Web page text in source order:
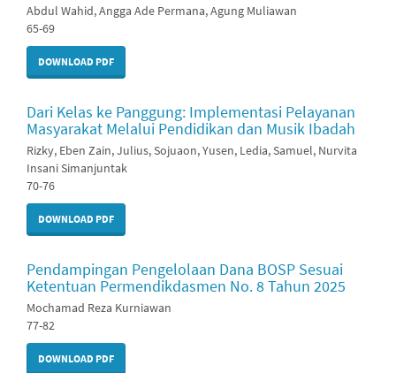
Abdul Wahid, Angga Ade Permana, Agung Muliawan
65-69
DOWNLOAD PDF
Dari Kelas ke Panggung: Implementasi Pelayanan
Masyarakat Melalui Pendidikan dan Musik Ibadah
Rizky, Eben Zain, Julius, Sojuaon, Yusen, Ledia, Samuel, Nurvita
Insani Simanjuntak
70-76
DOWNLOAD PDF
Pendampingan Pengelolaan Dana BOSP Sesuai
Ketentuan Permendikdasmen No. 8 Tahun 2025
Mochamad Reza Kurniawan
77-82
DOWNLOAD PDF